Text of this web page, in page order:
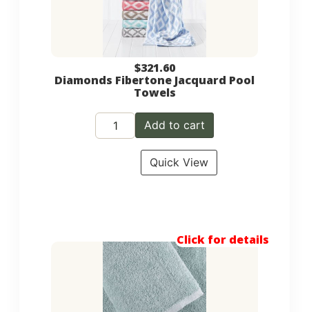
$321.60
Diamonds Fibertone Jacquard Pool
Towels
Add to cart
Quick View
Click for details